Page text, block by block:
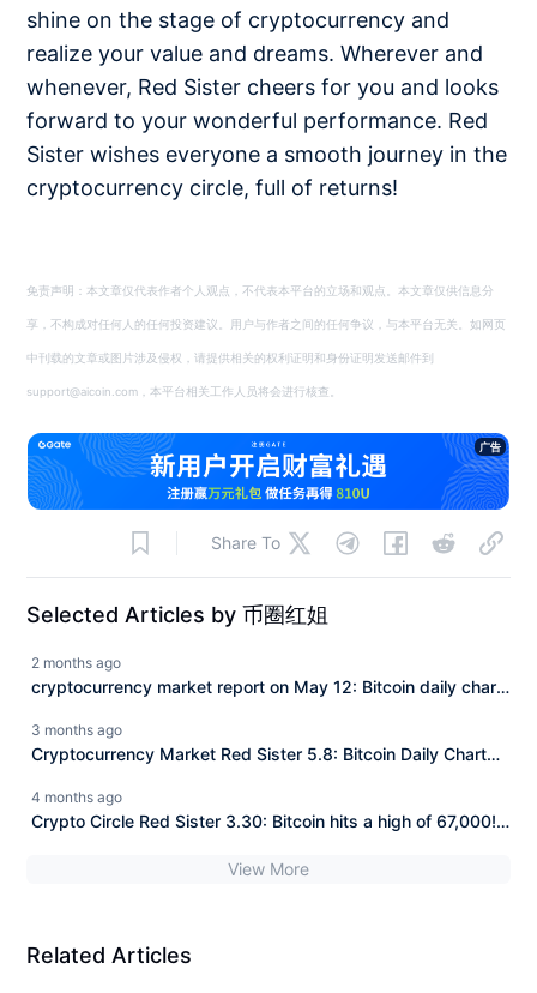
shine on the stage of cryptocurrency and
realize your value and dreams. Wherever and
whenever, Red Sister cheers for you and looks
forward to your wonderful performance. Red
Sister wishes everyone a smooth journey in the
cryptocurrency circle, full of returns!
免责声明：本文章仅代表作者个人观点，不代表本平台的立场和观点。本文章仅供信息分
享，不构成对任何人的任何投资建议。用户与作者之间的任何争议，与本平台无关。如网页
中刊载的文章或图片涉及侵权，请提供相关的权利证明和身份证明发送邮件到
support@aicoin.com，本平台相关工作人员将会进行核查。
广告
Share To
Selected Articles by 币圈红姐
2 months ago
cryptocurrency market report on May 12: Bitcoin daily chart
decline! Today's latest Bitcoin (BTC) market analysis and
3 months ago
Cryptocurrency Market Red Sister 5.8: Bitcoin Daily Chart
Below 79000 Approaching? Today's Bitcoin (BTC) Latest
4 months ago
Crypto Circle Red Sister 3.30: Bitcoin hits a high of 67,000!
the dip! Today's latest market analysis and operational
View More
Related Articles